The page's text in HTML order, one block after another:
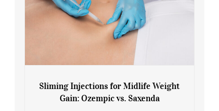
Sliming Injections for Midlife Weight
Gain: Ozempic vs. Saxenda